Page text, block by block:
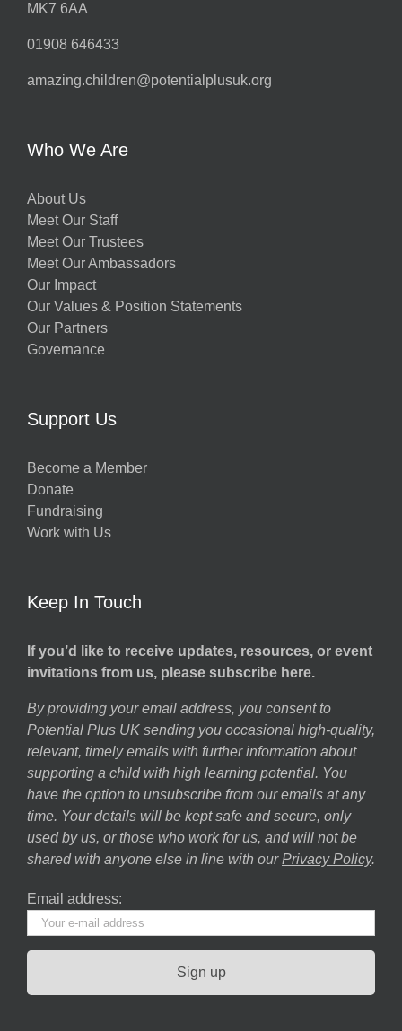
MK7 6AA
01908 646433
amazing.children@potentialplusuk.org
Who We Are
About Us
Meet Our Staff
Meet Our Trustees
Meet Our Ambassadors
Our Impact
Our Values & Position Statements
Our Partners
Governance
Support Us
Become a Member
Donate
Fundraising
Work with Us
Keep In Touch
If you’d like to receive updates, resources, or event
invitations from us, please subscribe here.
By providing your email address, you consent to
Potential Plus UK sending you occasional high-quality,
relevant, timely emails with further information about
supporting a child with high learning potential. You
have the option to unsubscribe from our emails at any
time. Your details will be kept safe and secure, only
used by us, or those who work for us, and will not be
shared with anyone else in line with our Privacy Policy.
Email address: